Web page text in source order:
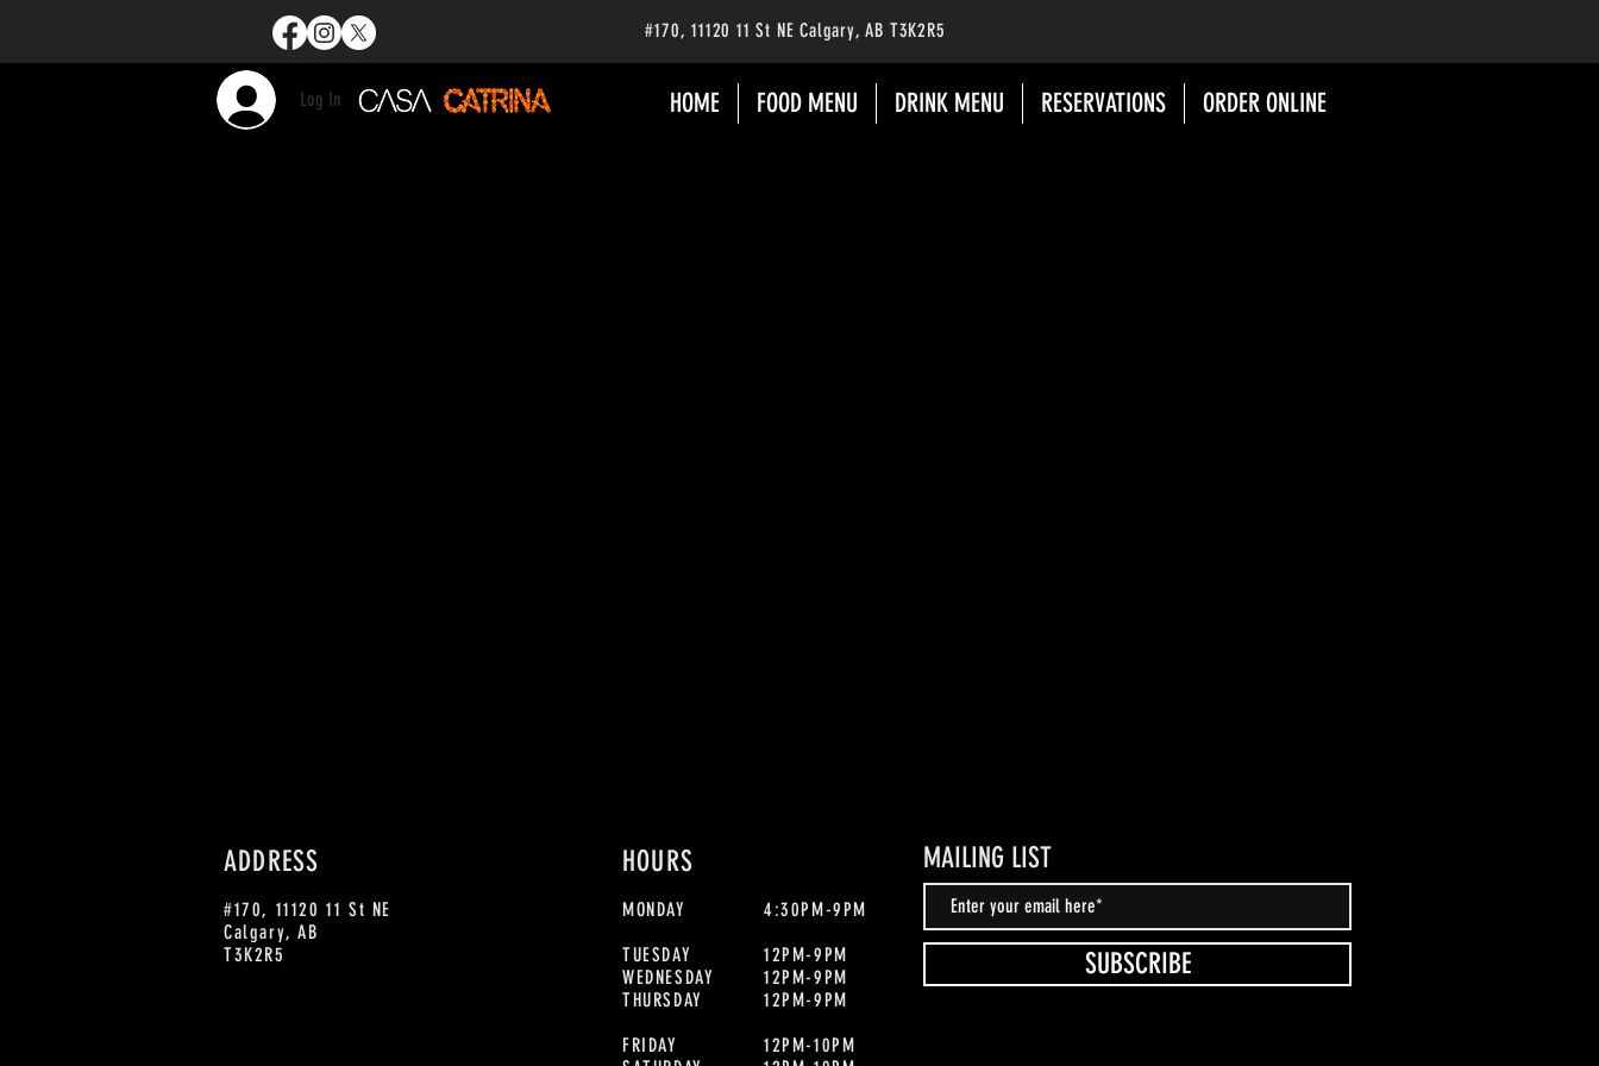
#170, 11120 11 St NE Calgary, AB T3K2R5
HOME FOOD MENU DRINK MENU RESERVATIONS ORDER ONLINE
Log In
ADDRESS
#170, 11120 11 St NE
Calgary, AB
T3K2R5
HOURS
MONDAY
TUESDAY
WEDNESDAY
THURSDAY
FRIDAY
MAILING LIST
SUBSCRIBE
4:30PM-9PM
12PM-9PM
12PM-9PM
12PM-9PM
12PM-10PM